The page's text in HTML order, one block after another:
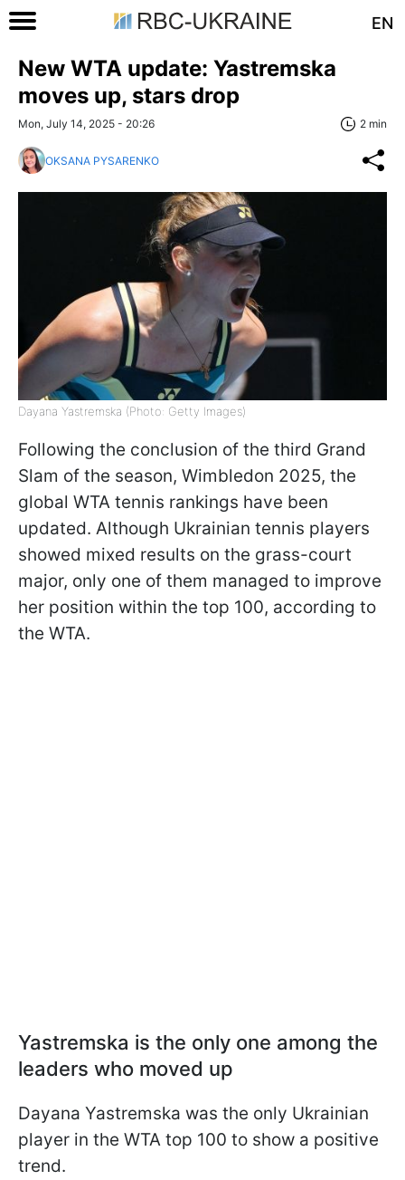
EN
New WTA update: Yastremska
moves up, stars drop
Mon, July 14, 2025 - 20:26 2 min
OKSANA PYSARENKO
Dayana Yastremska (Photo: Getty Images)
Following the conclusion of the third Grand
Slam of the season, Wimbledon 2025, the
global WTA tennis rankings have been
updated. Although Ukrainian tennis players
showed mixed results on the grass-court
major, only one of them managed to improve
her position within the top 100, according to
the WTA.
Yastremska is the only one among the
leaders who moved up
Dayana Yastremska was the only Ukrainian
player in the WTA top 100 to show a positive
trend.